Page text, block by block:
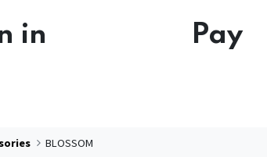
in Pay
BLOSSOM